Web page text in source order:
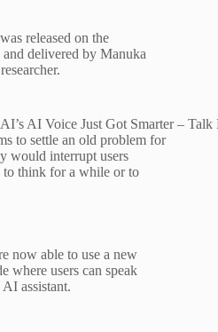
released on the
and delivered by Manuka
AI Voice Just Got Smarter –
to settle an old problem for
would interrupt users
think for a while or to
now able to use a new
where users can speak
assistant.